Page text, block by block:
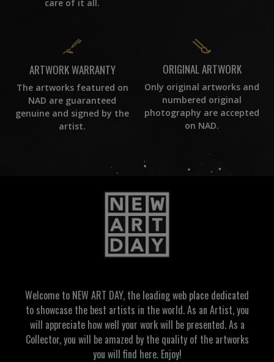
care of it all.
ARTWORK WARRANTY
The artworks featured on
NAD are guaranteed
genuine and signed by the
artist.
ORIGINAL ARTWORK
Only original artworks and
numbered original
photography are accepted
on NAD.
Welcome to NEW ART DAY, the leading web place dedicated
to showcase the best artists in the world. As an Artist, you
will appreciate how well your work will be presented. As a
Collector, you will be amazed by the quality of the artworks
you will find here. Enjoy!